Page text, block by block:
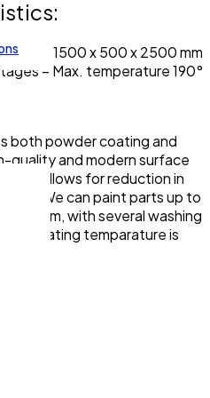
parts 1500 x 500 x 2500 mm
– Max. temperature 190°
both powder coating and
quality and modern surface
allows for reduction in
We can paint parts up to
with several washing
operating temparature is